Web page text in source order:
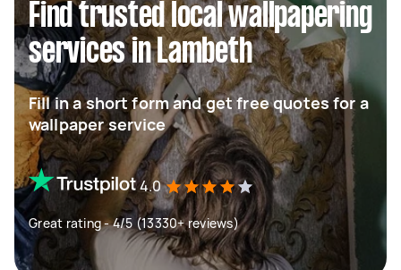
Find trusted local wallpapering
services in Lambeth
Fill in a short form and get free quotes for a
wallpaper service
4.0
Great rating - 4/5 (13330+ reviews)